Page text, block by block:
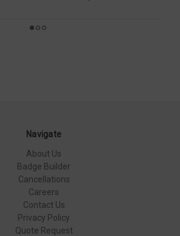
Navigate
About Us
Badge Builder
Cancellations
Careers
Contact Us
Privacy Policy
Quote Request